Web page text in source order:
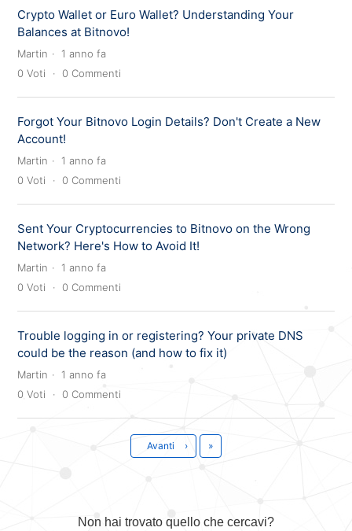
Crypto Wallet or Euro Wallet? Understanding Your
Balances at Bitnovo!
Martin
1 anno fa
0 Voti 0 Commenti
Forgot Your Bitnovo Login Details? Don't Create a New
Account!
Martin
1 anno fa
0 Voti 0 Commenti
Sent Your Cryptocurrencies to Bitnovo on the Wrong
Network? Here's How to Avoid It!
Martin
1 anno fa
0 Voti 0 Commenti
Trouble logging in or registering? Your private DNS
could be the reason (and how to fix it)
Martin
1 anno fa
0 Voti 0 Commenti
Avanti › Ultima
»
Non hai trovato quello che cercavi?